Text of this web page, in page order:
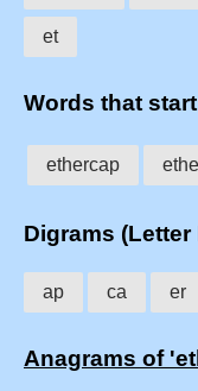
et
Words that
ethercap
Digrams
ap ca er
Anagrams of